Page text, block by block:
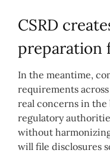
CSRD
preparation
In the meantime,
requirements
real concerns in the
regulatory
without
will file disclosures